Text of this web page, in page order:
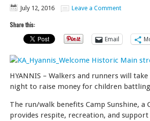
July 12, 2016 Leave a Comment
Share this:
Email
HYANNIS – Walkers and runners will
night to raise money for children
The run/walk benefits Camp Sunshine, a
provides respite, recreation, and